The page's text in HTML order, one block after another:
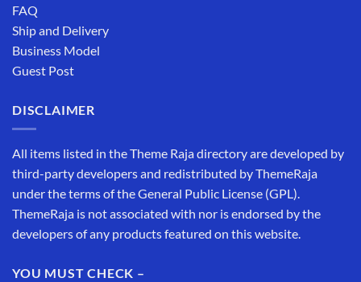
FAQ
Ship and Delivery
Business Model
Guest Post
DISCLAIMER
All items listed in the Theme Raja directory are developed by
third-party developers and redistributed by ThemeRaja
under the terms of the General Public License (GPL).
ThemeRaja is not associated with nor is endorsed by the
developers of any products featured on this website.
YOU MUST CHECK –